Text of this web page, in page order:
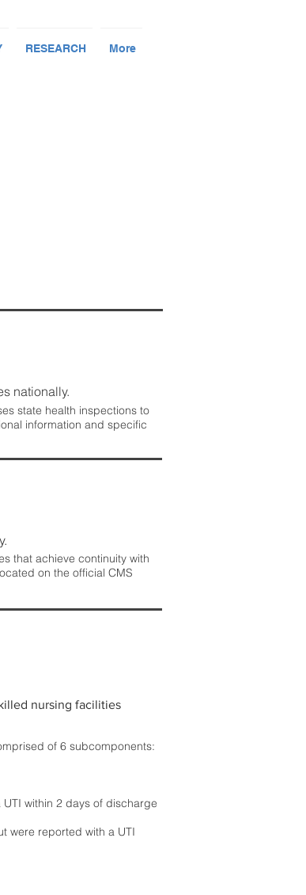
RESEARCH More
nationally.
state health inspections to
information and specific
that achieve continuity with
on the official CMS
nursing facilities
of 6 subcomponents:
within 2 days of discharge
were reported with a UTI